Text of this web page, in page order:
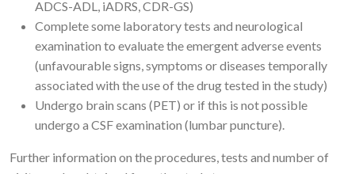
ADCS-ADL, iADRS, CDR-GS)
Complete some laboratory tests and neurological
examination to evaluate the emergent adverse events
(unfavourable signs, symptoms or diseases temporally
associated with the use of the drug tested in the study)
Undergo brain scans (PET) or if this is not possible
undergo a CSF examination (lumbar puncture).
Further information on the procedures, tests and number of